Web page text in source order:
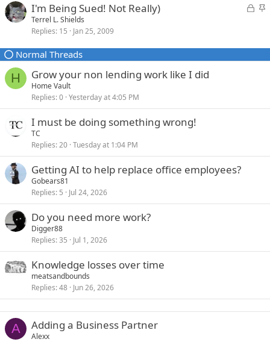
L
S
I'm Being Sued! Not Really)
Terrel L. Shields
Replies 15 Jan 25, 2009
Normal Threads
H Grow your non lending work like I did
Home Vault
Replies 0 Yesterday at 4:05 PM
I must be doing something wrong!
TC
Replies 20 Tuesday at 1:04 PM
Getting AI to help replace office employees?
Gobears81
Replies 5 Jul 24, 2026
Do you need more work?
Digger88
Replies 35 Jul 1, 2026
Knowledge losses over time
meatsandbounds
Replies 48 Jun 26, 2026
A Adding a Business Partner
Alexx